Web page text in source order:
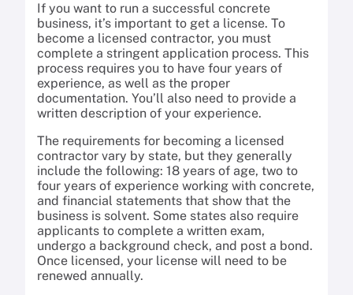
If you want to run a successful concrete
business, it’s important to get a license. To
become a licensed contractor, you must
complete a stringent application process. This
process requires you to have four years of
experience, as well as the proper
documentation. You’ll also need to provide a
written description of your experience.
The requirements for becoming a licensed
contractor vary by state, but they generally
include the following: 18 years of age, two to
four years of experience working with concrete,
and financial statements that show that the
business is solvent. Some states also require
applicants to complete a written exam,
undergo a background check, and post a bond.
Once licensed, your license will need to be
renewed annually.